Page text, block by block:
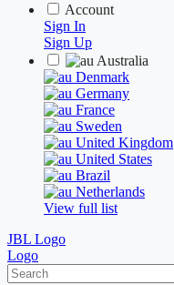
Account
Sign In
Sign Up
Australia
Denmark
Germany
France
Sweden
United Kingdom
United States
Brazil
Netherlands
View full list
JBL Logo
Logo